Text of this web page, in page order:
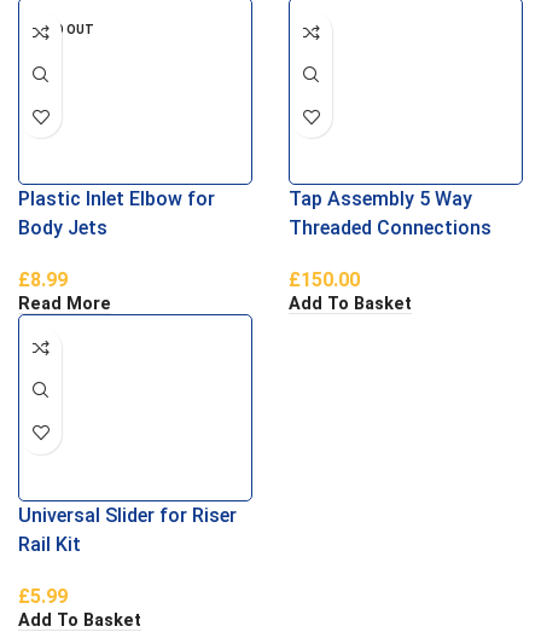
SOLD OUT
Plastic Inlet Elbow for
Body Jets
£8.99
Read More
Tap Assembly 5 Way
Threaded Connections
£150.00
Add To Basket
Universal Slider for Riser
Rail Kit
£5.99
Add To Basket